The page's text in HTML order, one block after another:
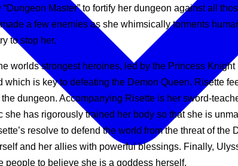
Master” to fortify her dungeon against all
a few enemies as she whimsically torments
to stop her.
worlds strongest heroines, led by the Princess
is key to defeating the Demon Queen. Risette
dungeon. Accompanying Risette is her sword-
has rigorously trained her body so that she is
resolve to defend the world from the threat of
and her allies with powerful blessings. Finally,
to believe she is a goddess herself.